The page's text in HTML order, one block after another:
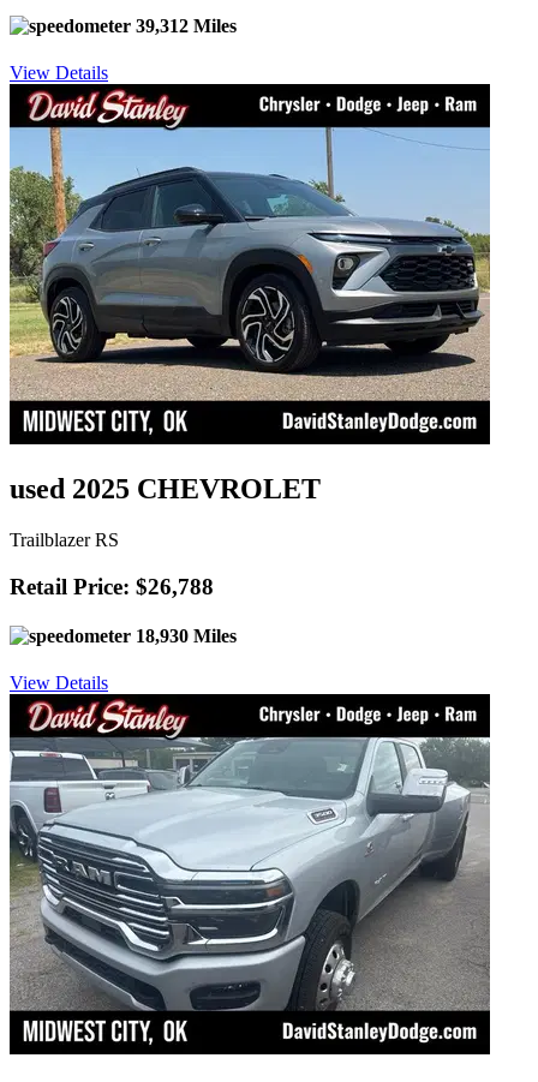
39,312 Miles
View Details
used 2025 CHEVROLET
Trailblazer RS
Retail Price: $26,788
18,930 Miles
View Details